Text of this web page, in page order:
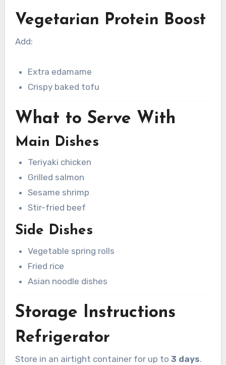
Vegetarian Protein Boost
Add:
Extra edamame
Crispy baked tofu
What to Serve With
Main Dishes
Teriyaki chicken
Grilled salmon
Sesame shrimp
Stir-fried beef
Side Dishes
Vegetable spring rolls
Fried rice
Asian noodle dishes
Storage Instructions
Refrigerator
Store in an airtight container for up to 3 days.